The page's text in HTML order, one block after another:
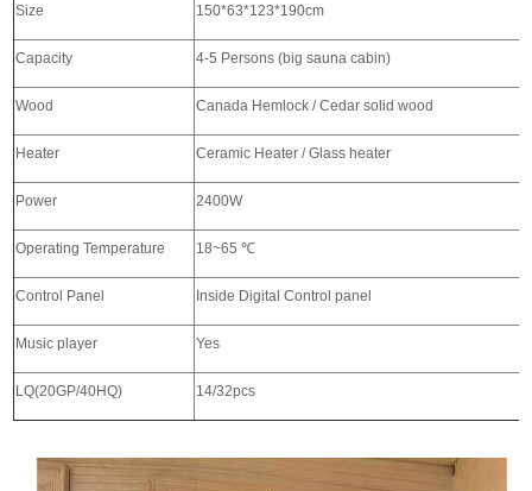
Size 150*63*123*190cm
Capacity 4-5 Persons (big sauna cabin)
Wood Canada Hemlock / Cedar solid wood
Heater Ceramic Heater / Glass heater
Power 2400W
Operating Temperature 18~65℃
Control Panel Inside Digital Control panel
Music player Yes
LQ(20GP/40HQ) 14/32pcs